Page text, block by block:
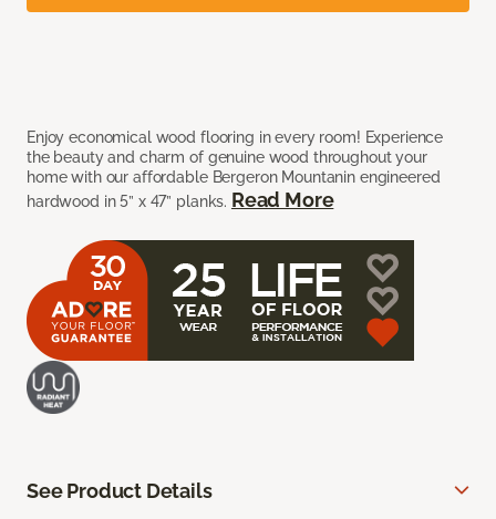
Enjoy economical wood flooring in every room! Experience
the beauty and charm of genuine wood throughout your
home with our affordable Bergeron Mountanin engineered
hardwood in 5” x 47” planks. Read More
See Product Details